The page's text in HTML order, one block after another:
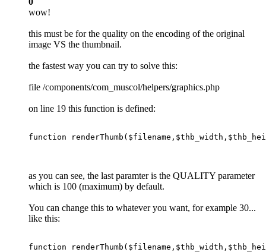
wow!
this must be for the quality on the encoding of the original
image VS the thumbnail.
the fastest way you can try to solve this:
file /components/com_muscol/helpers/graphics.php
on line 19 this function is defined:
function renderThumb ( $filename , $thb_width ,
as you can see, the last paramter is the QUALITY parameter
which is 100 (maximum) by default.
You can change this to whatever you want, for example 30...
like this:
function renderThumb ( $filename , $thb_width ,